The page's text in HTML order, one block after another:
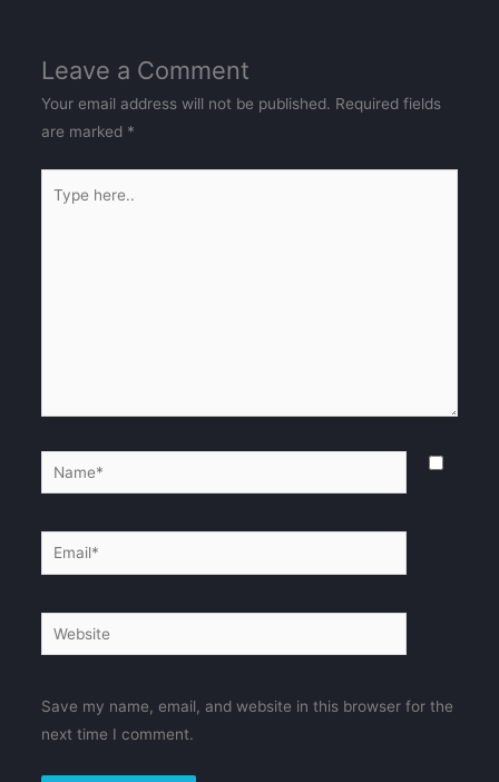
Leave a Comment
Your email address will not be published. Required fields
are marked *
here..
Name*
Email*
Website
Save my name, email, and website in this browser for the
next time I comment.